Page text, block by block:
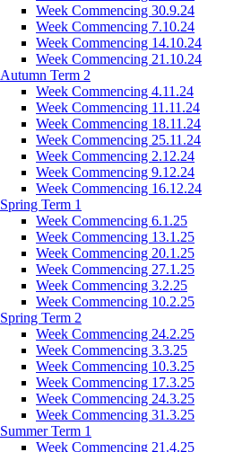
Week Commencing 30.9.24
Week Commencing 7.10.24
Week Commencing 14.10.24
Week Commencing 21.10.24
Autumn Term 2
Week Commencing 4.11.24
Week Commencing 11.11.24
Week Commencing 18.11.24
Week Commencing 25.11.24
Week Commencing 2.12.24
Week Commencing 9.12.24
Week Commencing 16.12.24
Spring Term 1
Week Commencing 6.1.25
Week Commencing 13.1.25
Week Commencing 20.1.25
Week Commencing 27.1.25
Week Commencing 3.2.25
Week Commencing 10.2.25
Spring Term 2
Week Commencing 24.2.25
Week Commencing 3.3.25
Week Commencing 10.3.25
Week Commencing 17.3.25
Week Commencing 24.3.25
Week Commencing 31.3.25
Summer Term 1
Week Commencing 21.4.25